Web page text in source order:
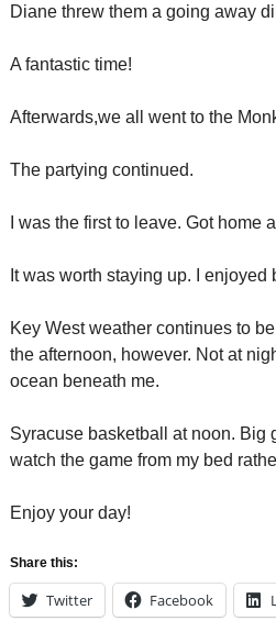
Diane threw them a going away
A fantastic time!
Afterwards,we all went to the
The partying continued.
I was the first to leave. Got home
It was worth staying up. I
Key West weather continues to
the afternoon, however. Not at
ocean beneath me.
Syracuse basketball at noon. Big
watch the game from my bed
Enjoy your day!
Share this:
Twitter Facebook